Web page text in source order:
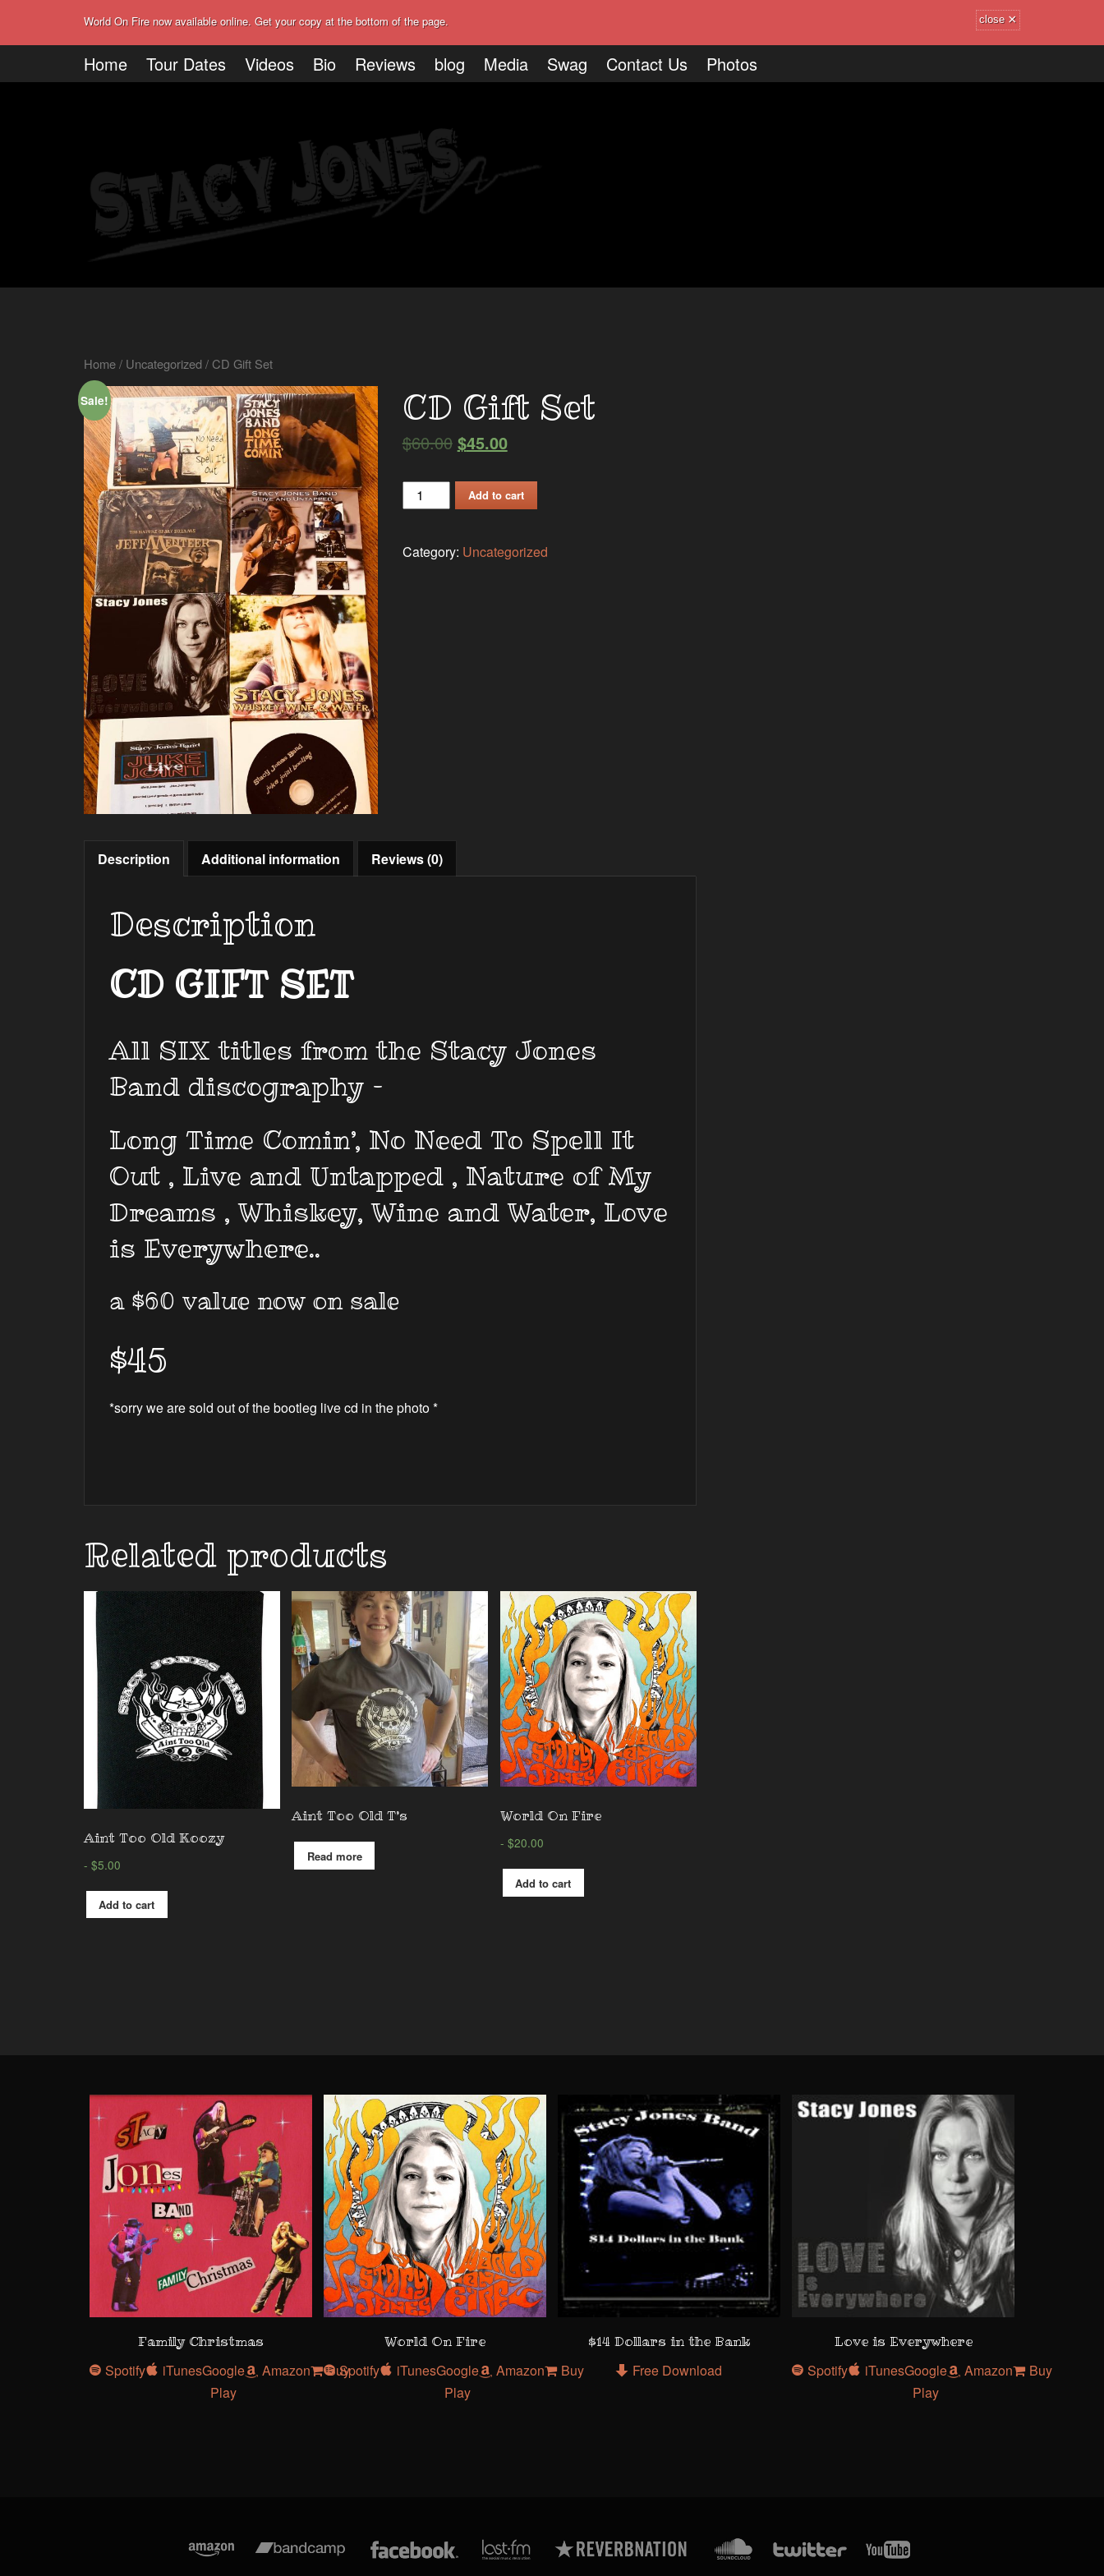
World On Fire now available online. Get your copy at the bottom of the page. close ×
Home Tour Dates Videos Bio Reviews blog Media Swag Contact Us Photos
Home/ Uncategorized/ CD Gift Set
Sale! CD Gift Set
$60.00 $45.00
CD
Gift
quantity
Add to cart
Category: Uncategorized
Description Additional information Reviews (0)
Description
CD GIFT SET
All SIX titles from the Stacy Jones
Band discography –
Long Time Comin’, No Need To Spell It
Out , Live and Untapped , Nature of My
Dreams , Whiskey, Wine and Water, Love
is Everywhere..
a $60 value now on sale
$45
*sorry we are sold out of the bootleg live cd in the photo *
Related products
Aint Too Old Koozy
$5.00
Add to cart
Aint Too Old T’s
Read more
World On Fire
$20.00
Add to cart
Family Christmas
Spotify iTunesGoogle
Play
Amazon Buy
World On Fire
Spotify iTunesGoogle
Play
Amazon Buy
$14 Dollars in the Bank
Free Download
Love is Everywhere
Spotify iTunesGoogle
Play
Amazon Buy